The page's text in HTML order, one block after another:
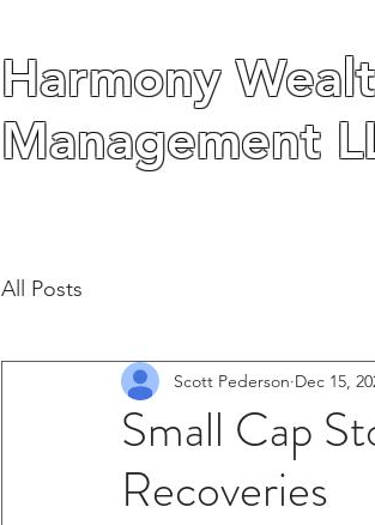
Harmony
Management
Harmony
Management
All Posts
Small Cap
Recoveries
Scott Pederson Dec 15,